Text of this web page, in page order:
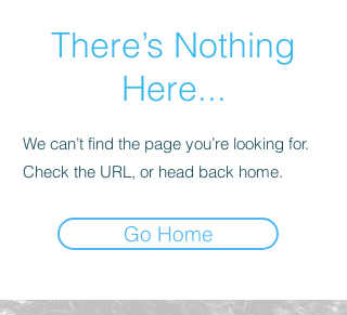
There’s Nothing
Here...
We can’t find the page you’re looking for.
Check the URL, or head back home.
Go Home